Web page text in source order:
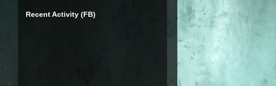
Recent Activity (FB)